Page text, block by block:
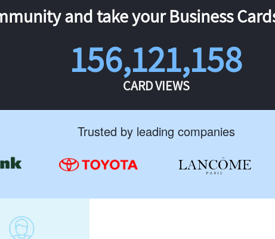
and take your Business
156,121,158
CARD VIEWS
Trusted by leading companies